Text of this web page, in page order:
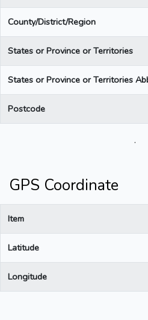
County/District/Region
States or Province or Territories
States or Province or Territories
Postcode
.
GPS Coordinate
Item
Latitude
Longitude